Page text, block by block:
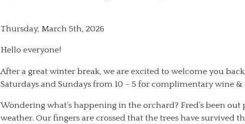
Thursday, March 5th, 2026
Hello everyone!
After a great winter break, we are excited to welcome you
Saturdays and Sundays from 10 – 5 for complimentary wine
Wondering what’s happening in the orchard? Fred’s been
weather. Our fingers are crossed that the trees have survived